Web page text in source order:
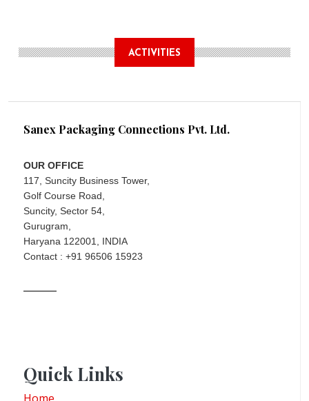
ACTIVITIES
Sanex Packaging Connections Pvt. Ltd.
OUR OFFICE
117, Suncity Business Tower,
Golf Course Road,
Suncity, Sector 54,
Gurugram,
Haryana 122001, INDIA
Contact : +91 96506 15923
Quick Links